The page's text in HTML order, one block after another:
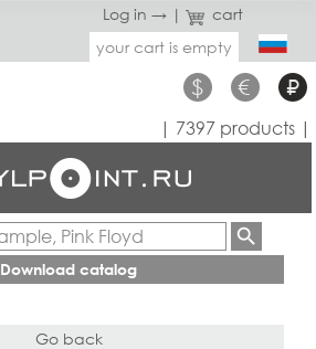
Log in → |
cart
your cart is empty
$ € ₽
| 7397 products |
Download catalog
Go back